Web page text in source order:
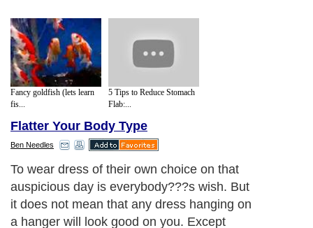
Fancy goldfish (lets learn
fis...
5 Tips to Reduce Stomach
Flab:...
Flatter Your Body Type
Ben Needles
To wear dress of their own choice on that
auspicious day is everybody???s wish. But
it does not mean that any dress hanging on
a hanger will look good on you. Except